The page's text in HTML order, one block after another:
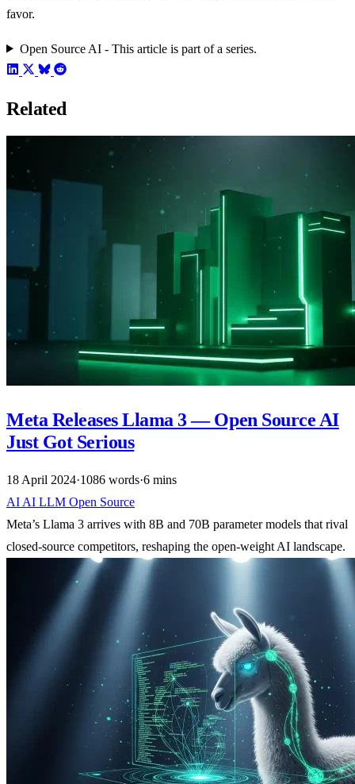
favor.
Open Source AI - This article is part of a series.
Related
Meta Releases Llama 3 — Open Source AI
Just Got Serious
18 April 2024·1086 words·6 mins
AI AI LLM Open Source
Meta’s Llama 3 arrives with 8B and 70B parameter models that rival
closed-source competitors, reshaping the open-weight AI landscape.